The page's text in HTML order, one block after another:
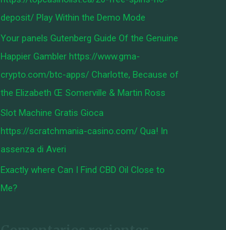
deposit/ Play Within the Demo Mode
Your panels Gutenberg Guide Of the Genuine
Happier Gambler https://www.gma-
crypto.com/btc-apps/ Charlotte, Because of
the Elizabeth Œ Somerville & Martin Ross
Slot Machine Gratis Gioca
https://scratchmania-casino.com/ Qua! In
assenza di Averi
Exactly where Can I Find CBD Oil Close to
Me?